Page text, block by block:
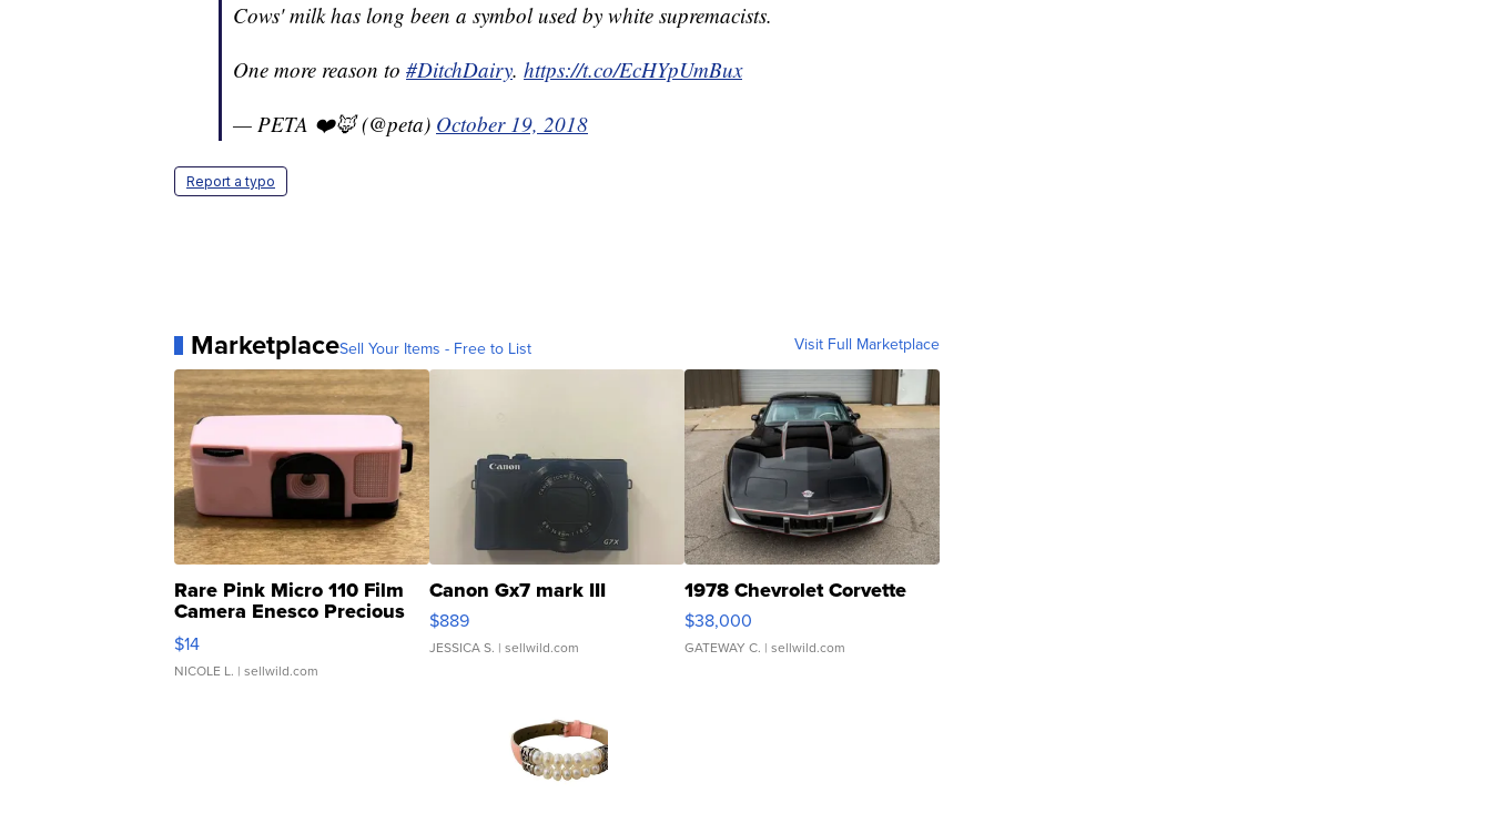
Cows' milk has long been a symbol used by white supremacists.
One more reason to #DitchDairy. https://t.co/EcHYpUmBux
— PETA ❤️🦊 (@peta) October 19, 2018
Report a typo
MarketplaceSell Your Items - Free to List Visit Full Marketplace
Rare Pink Micro 110 Film
Camera Enesco Precious
Moments TD4
$14
NICOLE L. | sellwild.com
Canon Gx7 mark III
$889
JESSICA S. | sellwild.com
1978 Chevrolet Corvette
$38,000
GATEWAY C. | sellwild.com